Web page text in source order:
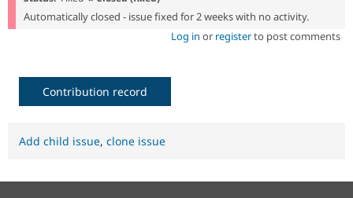
Automatically closed - issue fixed for 2 weeks with no activity.
Log in or registerto post comments
Contribution record
Add child issue, clone issue